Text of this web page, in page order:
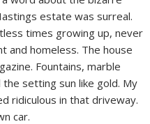
estate was surreal.
times growing up, never
and homeless. The house
Fountains, marble
setting sun like gold. My
ridiculous in that driveway.
car.